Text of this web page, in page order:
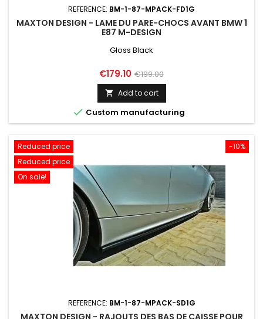
REFERENCE: BM-1-87-MPACK-FD1G
MAXTON DESIGN - LAME DU PARE-CHOCS AVANT BMW 1
E87 M-DESIGN
Gloss Black
Price
€179.10 Regular
price
€199.00
 Add to cart
 Custom manufacturing
-10%
Reduced price
Reduced price
On sale!
REFERENCE: BM-1-87-MPACK-SD1G